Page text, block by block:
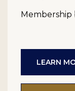
Membership
LEARN